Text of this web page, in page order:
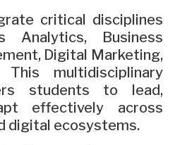
critical disciplines
Analytics, Business
Digital Marketing,
This multidisciplinary
students to lead,
effectively across
digital ecosystems.